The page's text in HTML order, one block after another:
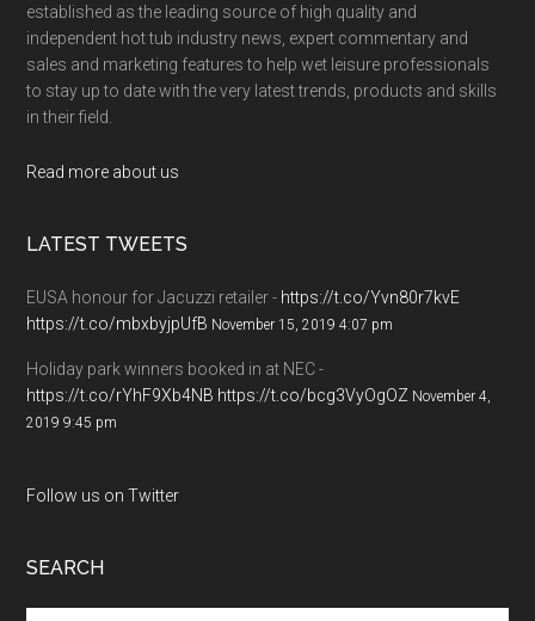
established as the leading source of high quality and
independent hot tub industry news, expert commentary and
sales and marketing features to help wet leisure professionals
to stay up to date with the very latest trends, products and skills
in their field.
Read more about us
LATEST TWEETS
EUSA honour for Jacuzzi retailer - https://t.co/Yvn80r7kvE
https://t.co/mbxbyjpUfB November 15, 2019 4:07 pm
Holiday park winners booked in at NEC -
https://t.co/rYhF9Xb4NB https://t.co/bcg3VyOgOZ November 4,
2019 9:45 pm
Follow us on Twitter
SEARCH